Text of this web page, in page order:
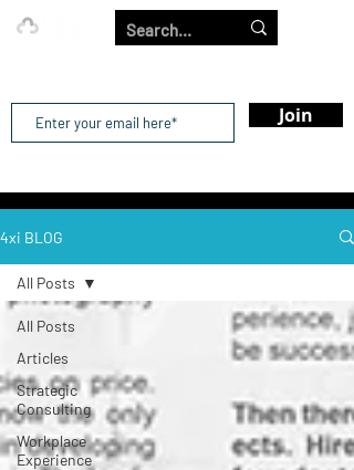
Join
4xi BLOG
All Posts
Articles
Strategic
Consulting
Workplace
Experience
All Posts